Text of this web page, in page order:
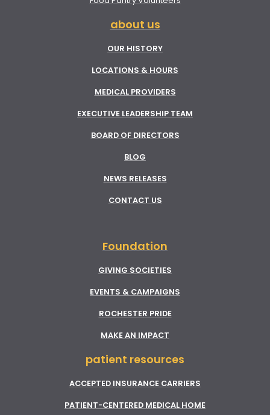
about us
OUR HISTORY
LOCATIONS & HOURS
MEDICAL PROVIDERS
EXECUTIVE LEADERSHIP TEAM
BOARD OF DIRECTORS
BLOG
NEWS RELEASES
CONTACT US
Foundation
GIVING SOCIETIES
EVENTS & CAMPAIGNS
ROCHESTER PRIDE
MAKE AN IMPACT
patient resources
ACCEPTED INSURANCE CARRIERS
PATIENT-CENTERED MEDICAL HOME